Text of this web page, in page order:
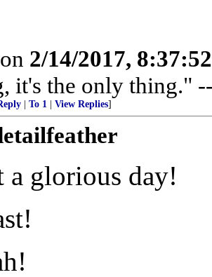
2/14/2017,
it's the only thing."
To 1 View Replies]
a glorious day!